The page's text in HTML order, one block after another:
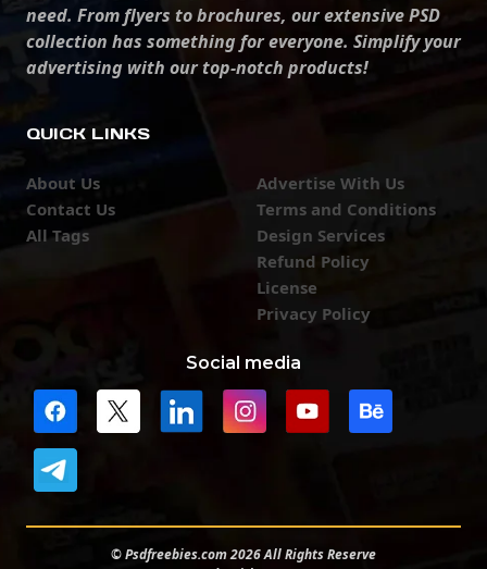
need. From flyers to brochures, our extensive PSD
collection has something for everyone. Simplify your
advertising with our top-notch products!
QUICK LINKS
About Us
Contact Us
All Tags
Advertise With Us
Terms and Conditions
Design Services
Refund Policy
License
Privacy Policy
Social media
© Psdfreebies.com 2026 All Rights Reserve